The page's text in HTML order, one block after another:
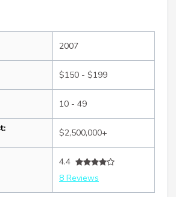
2007
$150 - $199
10 - 49
$2,500,000+
4.4
8 Reviews